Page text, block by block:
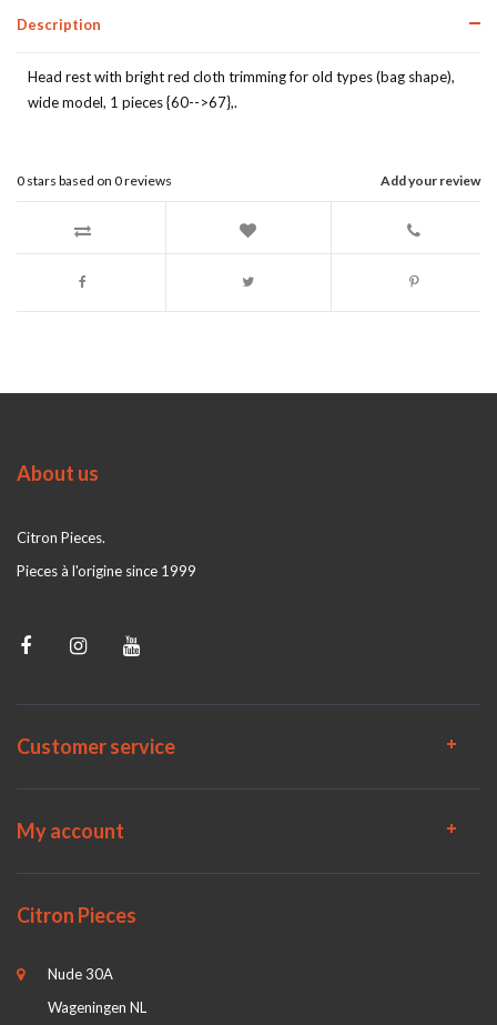
Description
Head rest with bright red cloth trimming for old types (bag shape),
wide model, 1 pieces {60-->67},.
Add your review
0 stars based on 0reviews
About us
Citron Pieces.
Pieces à l'origine since 1999
Customer service
My account
Citron Pieces
Nude 30A
Wageningen NL